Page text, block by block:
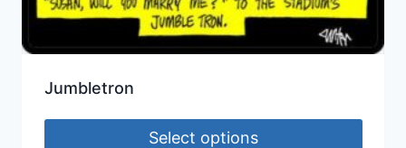
Jumbletron
Select options